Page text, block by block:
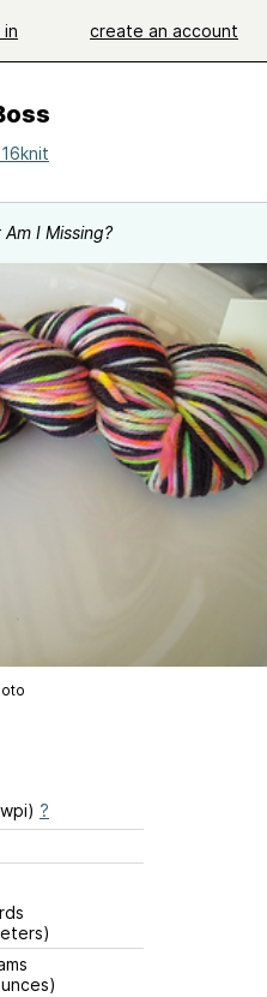
in create an account
Am I Missing?
?